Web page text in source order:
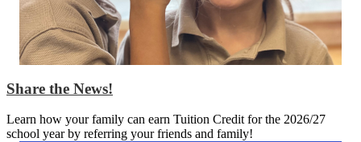
Share the News!
Learn how your family can earn Tuition Credit for the 2026/27
school year by referring your friends and family!